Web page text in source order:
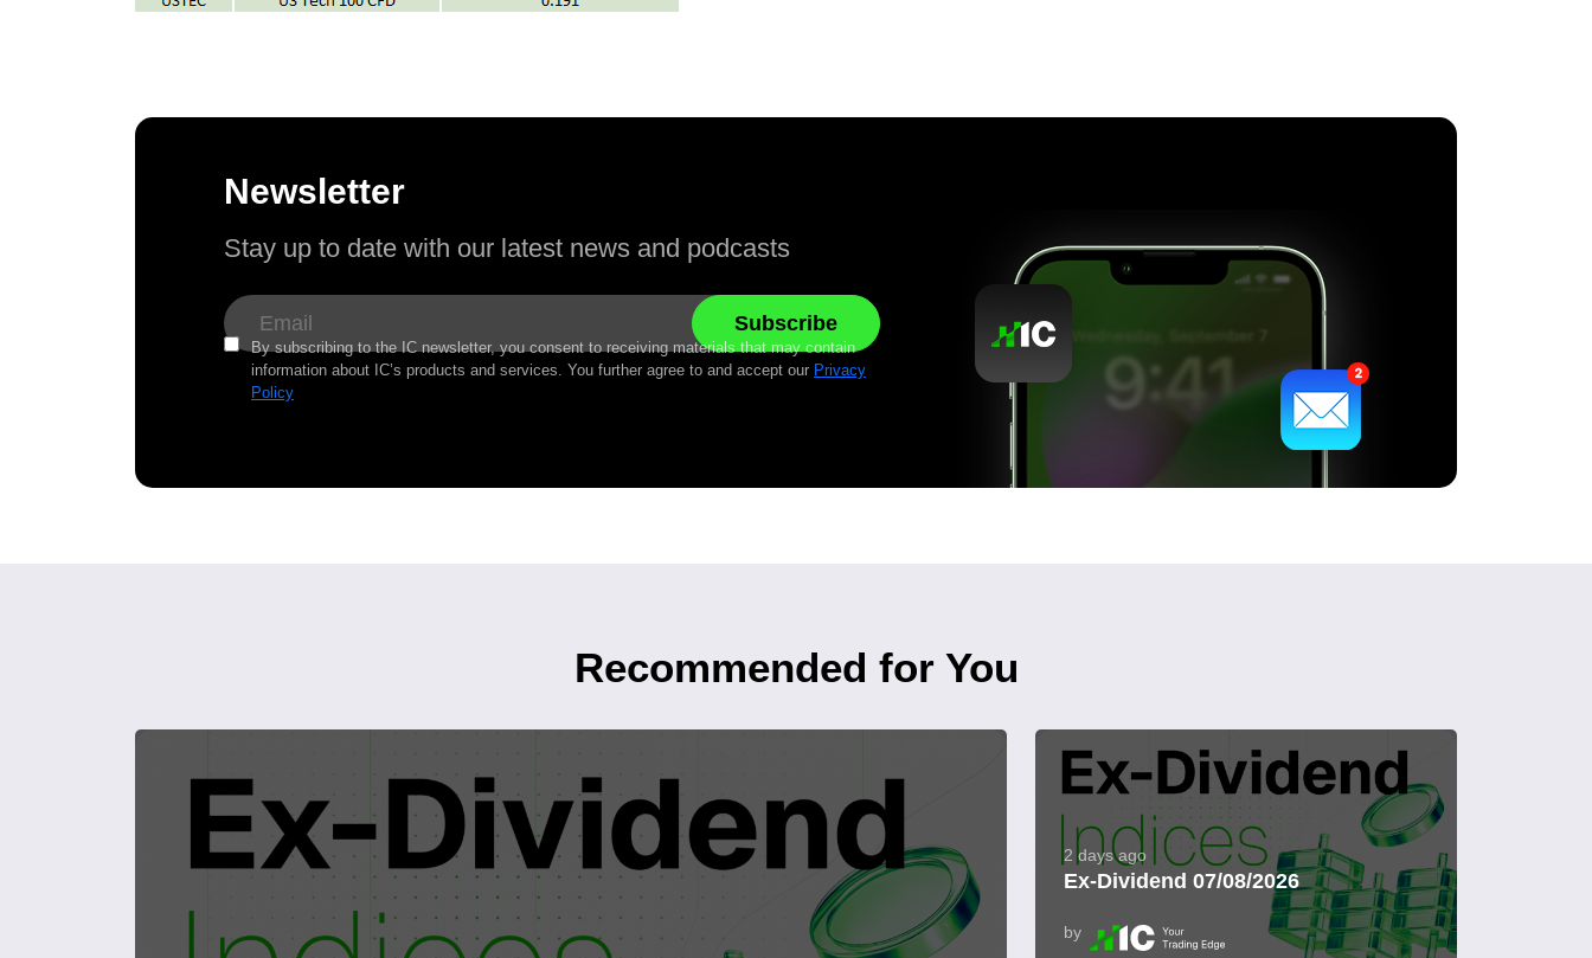
Newsletter
Stay up to date with our latest news and podcasts
By subscribing to the IC newsletter, you consent to receiving materials that may contain
information about IC’s products and services. You further agree to and accept our Privacy
Policy
Recommended for You
2 days ago
Ex-Dividend 07/08/2026
by